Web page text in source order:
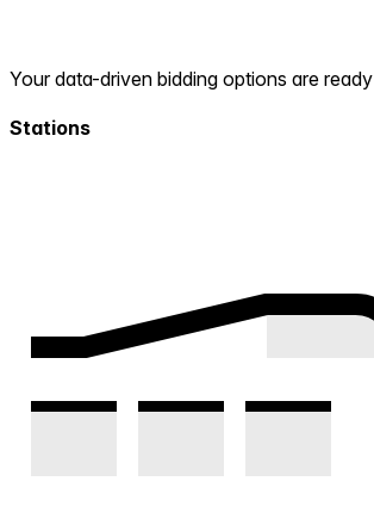
Your data-driven bidding options are ready
Stations